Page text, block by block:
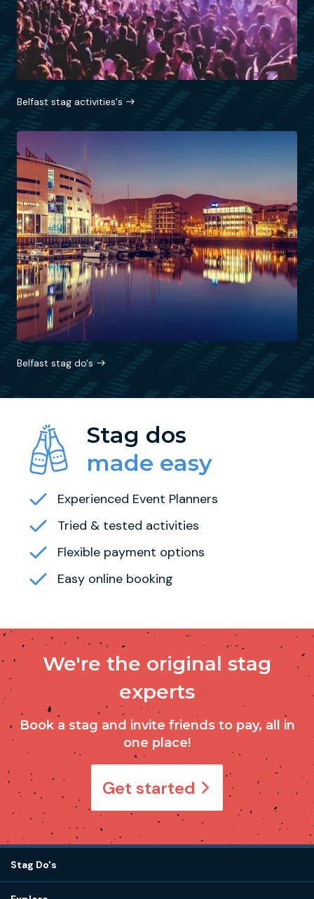
Belfast stag activities's
Belfast stag do's
Stag dos
made easy
Experienced Event Planners
Tried & tested activities
Flexible payment options
Easy online booking
We're the original stag
experts
Book a stag and invite friends to pay, all in
one place!
Get started
Stag Do's